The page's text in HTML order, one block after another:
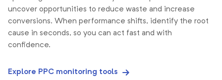
uncover opportunities to reduce waste and increase
conversions. When performance shifts, identify the root
cause in seconds, so you can act fast and with
confidence.
Explore PPC monitoring tools